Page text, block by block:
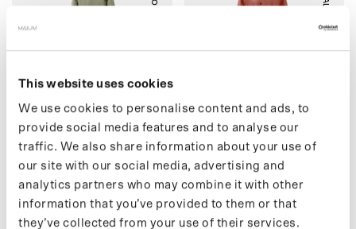
This website uses cookies
We use cookies to personalise content and ads, to
provide social media features and to analyse our
traffic. We also share information about your use of
our site with our social media, advertising and
analytics partners who may combine it with other
information that you’ve provided to them or that
they’ve collected from your use of their services.
ARTICHOKE
(37) MAC SHORT (SALE)
€159,00 EUR
(50) ORIGINAL SADDLE
(SALE)